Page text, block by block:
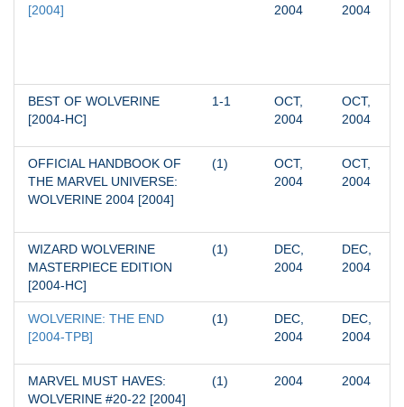
[2004]
2004
2004
BEST OF WOLVERINE
[2004-HC]
1-1
OCT,
2004
OCT,
2004
OFFICIAL HANDBOOK OF
THE MARVEL UNIVERSE:
WOLVERINE 2004 [2004]
(1)
OCT,
2004
OCT,
2004
WIZARD WOLVERINE
MASTERPIECE EDITION
[2004-HC]
(1)
DEC,
2004
DEC,
2004
WOLVERINE: THE END
[2004-TPB]
(1)
DEC,
2004
DEC,
2004
MARVEL MUST HAVES:
WOLVERINE #20-22 [2004]
(1) 2004 2004